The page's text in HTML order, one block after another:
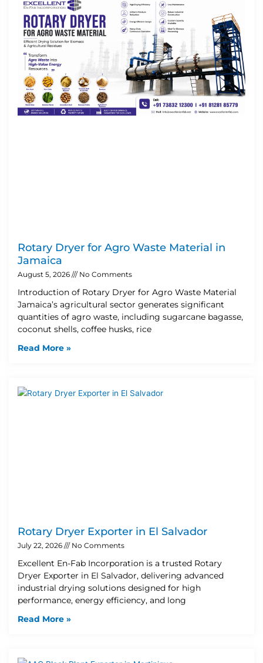
Rotary Dryer for Agro Waste Material in
Jamaica
August 5, 2026 No Comments
Introduction of Rotary Dryer for Agro Waste Material
Jamaica’s agricultural sector generates significant
quantities of agro waste, including sugarcane bagasse,
coconut shells, coffee husks, rice
Read More »
Rotary Dryer Exporter in El Salvador
July 22, 2026 No Comments
Excellent En-Fab Incorporation is a trusted Rotary
Dryer Exporter in El Salvador, delivering advanced
industrial drying solutions designed for high
performance, energy efficiency, and long
Read More »